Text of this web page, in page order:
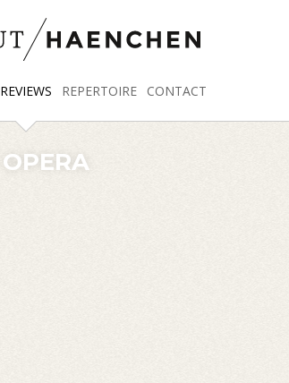
REVIEWS REPERTOIRE CONTACT
OPERA